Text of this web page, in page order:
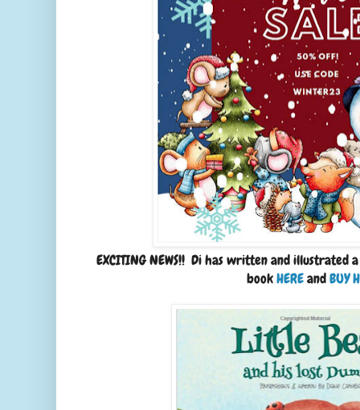
EXCITING NEWS!! Di has written and illustrated
bookHEREandBUY